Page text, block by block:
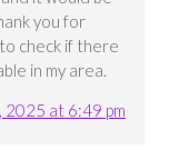
you for
check if there
in my area.
2025 at 6:49 pm